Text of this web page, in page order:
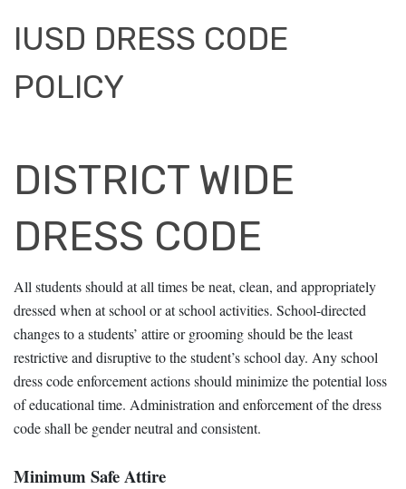
IUSD DRESS CODE
POLICY
DISTRICT WIDE
DRESS CODE
All students should at all times be neat, clean, and appropriately
dressed when at school or at school activities. School-directed
changes to a students’ attire or groomingshould be the least
restrictive and disruptive to the student’s school day. Any school
dress code enforcement actions should minimize the potential loss
of educational time. Administration and enforcement of the dress
code shall be gender neutral and consistent.
Minimum Safe Attire